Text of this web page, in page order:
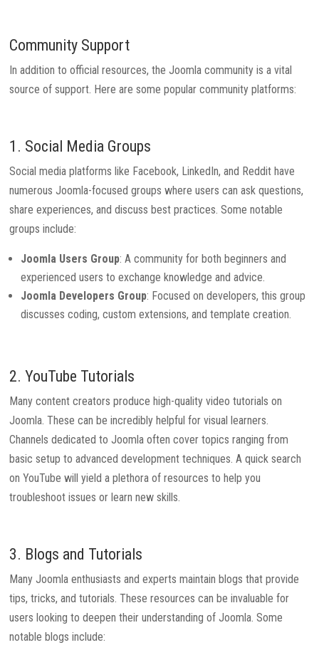
Community Support
In addition to official resources, the Joomla community is a vital
source of support. Here are some popular community platforms:
1. Social Media Groups
Social media platforms like Facebook, LinkedIn, and Reddit have
numerous Joomla-focused groups where users can ask questions,
share experiences, and discuss best practices. Some notable
groups include:
Joomla Users Group: A community for both beginners and
experienced users to exchange knowledge and advice.
Joomla Developers Group: Focused on developers, this group
discusses coding, custom extensions, and template creation.
2. YouTube Tutorials
Many content creators produce high-quality video tutorials on
Joomla. These can be incredibly helpful for visual learners.
Channels dedicated to Joomla often cover topics ranging from
basic setup to advanced development techniques. A quick search
on YouTube will yield a plethora of resources to help you
troubleshoot issues or learn new skills.
3. Blogs and Tutorials
Many Joomla enthusiasts and experts maintain blogs that provide
tips, tricks, and tutorials. These resources can be invaluable for
users looking to deepen their understanding of Joomla. Some
notable blogs include: